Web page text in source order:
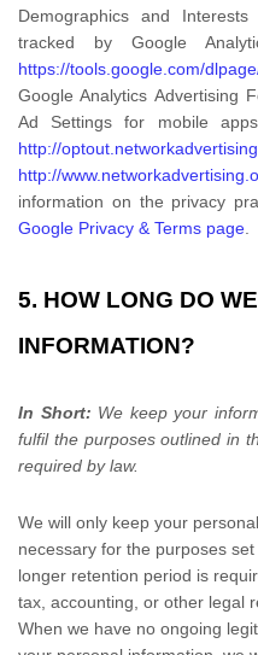
Demographics and Interests
tracked by Google
https://tools.google.com/
Google Analytics Advertising
Ad Settings for mobile
http://
http://
information on the privacy
Google Privacy & Terms page
5. HOW LONG DO
INFORMATION?
In Short: We keep your
fulfilthe purposes outlined in
required by law.
We will only keep your
necessary for the purposes
longer retention period is
tax, accounting, or other legal
When we have no ongoing